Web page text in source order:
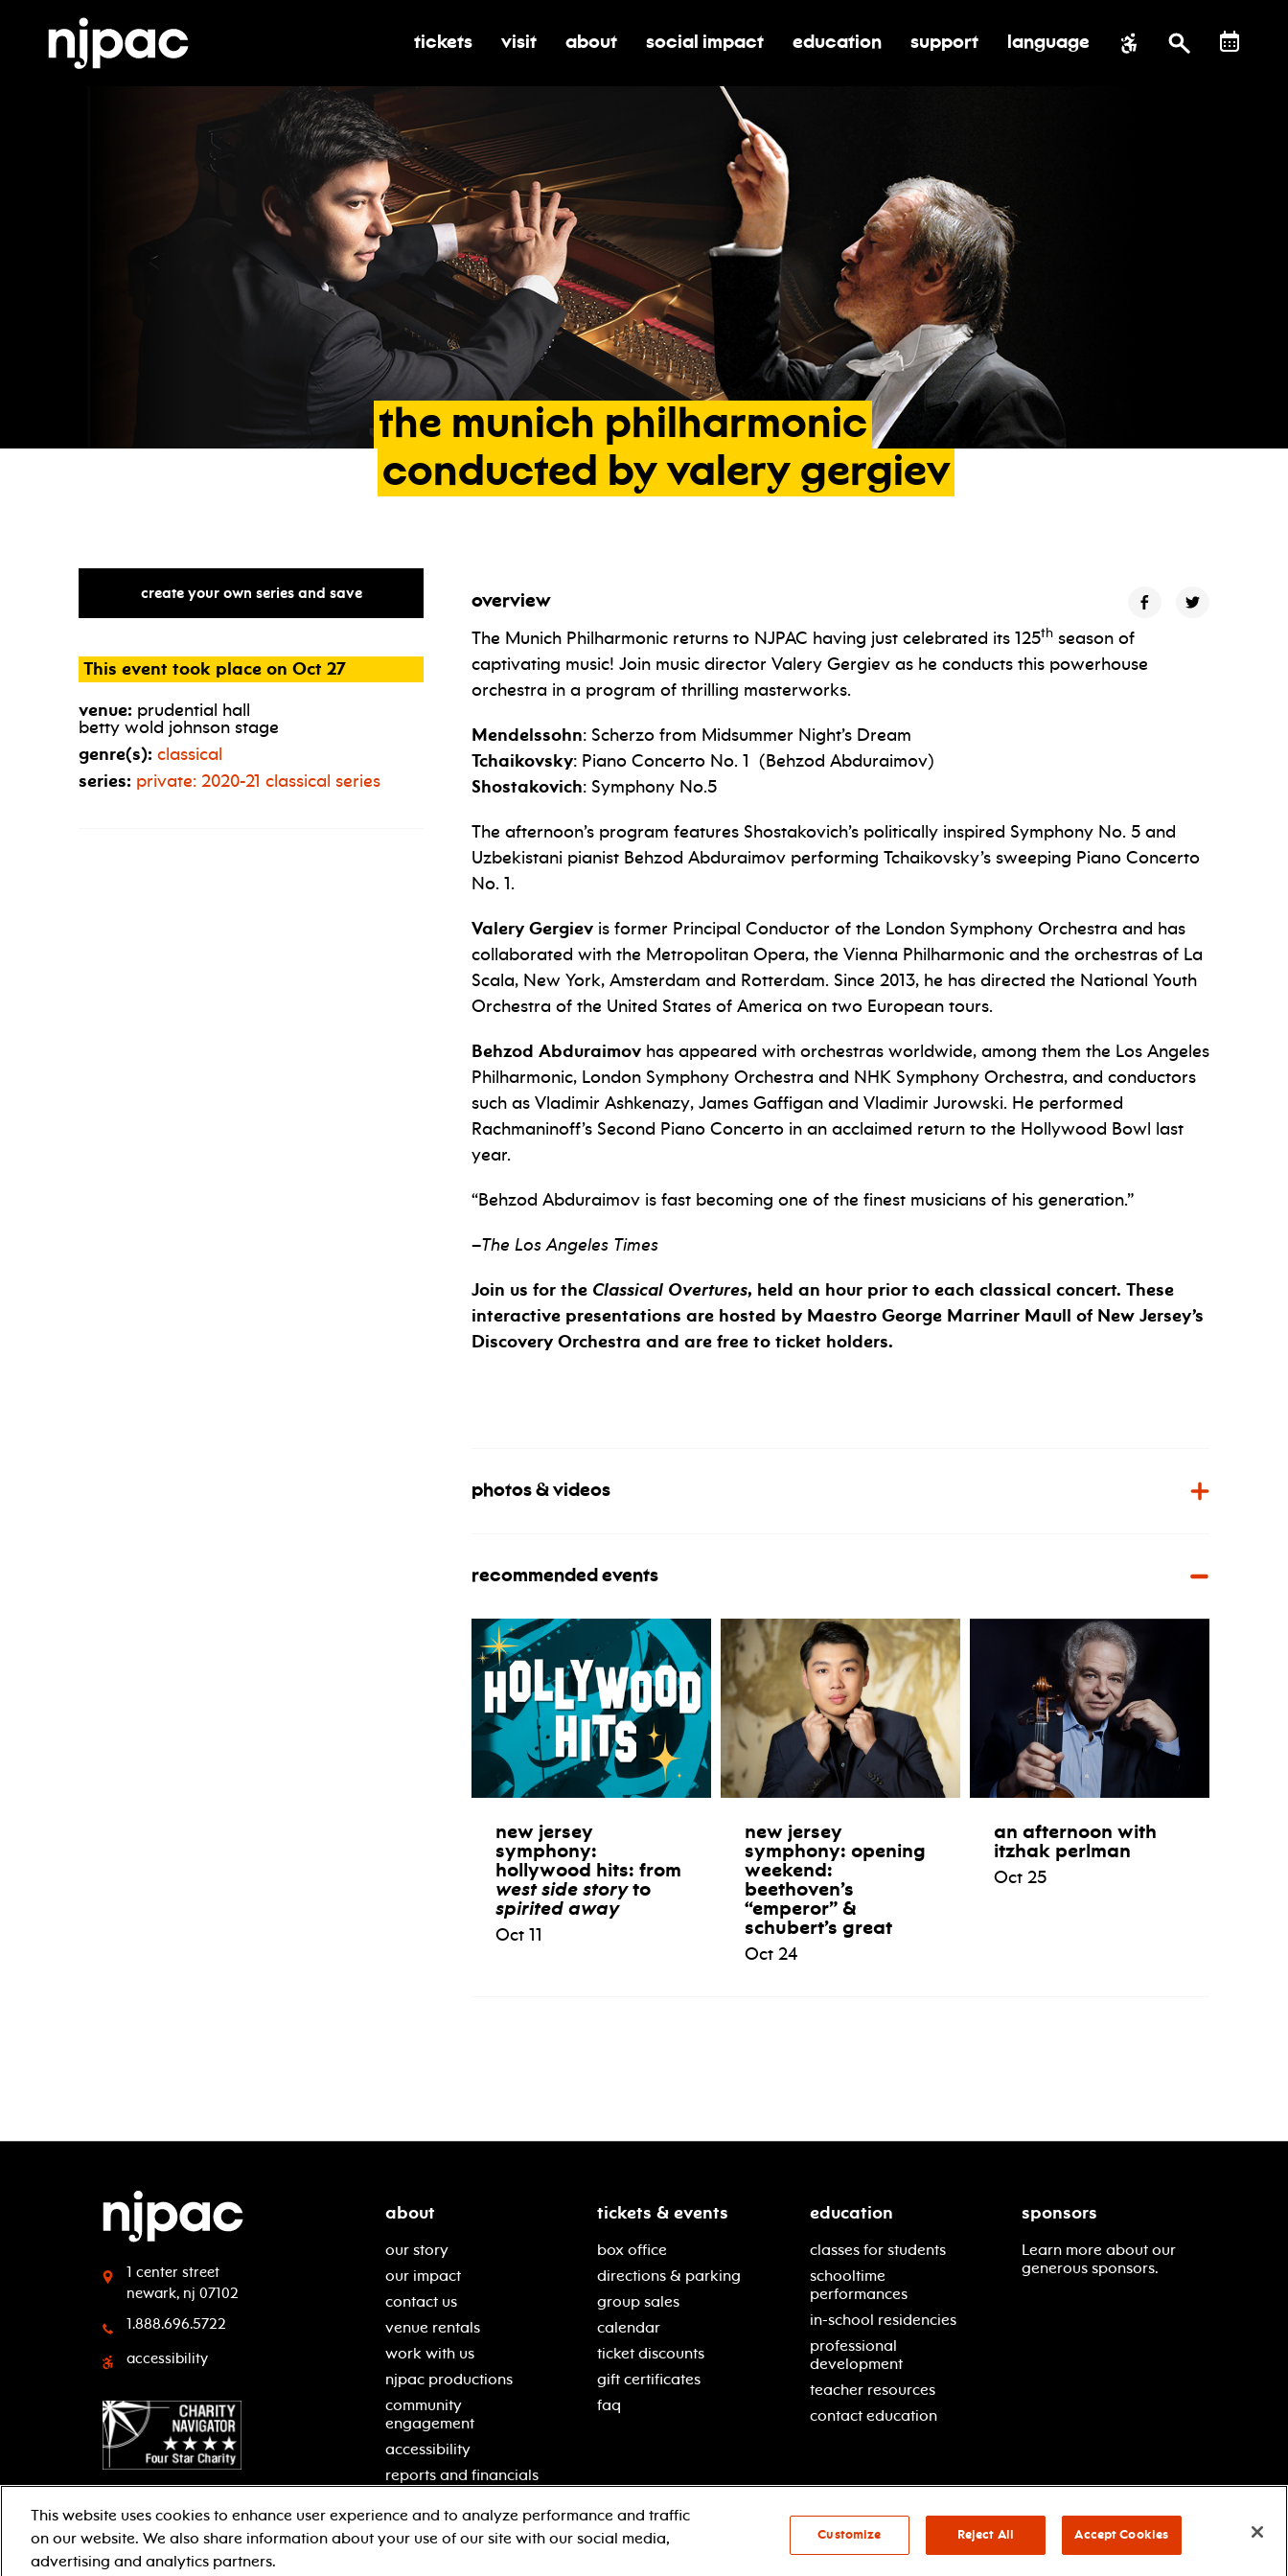
toggle submenu for tickets
tickets toggle submenu for visit
visit toggle submenu for about
about toggle submenu for social impact
social impact toggle submenu for education
education toggle submenu for support
support language
the munich philharmonic
conducted by valery gergiev
create your own series and save
This event took place on Oct 27
venue: prudential hall
betty wold johnson stage
genre(s): classical
series: private: 2020-21 classical series
overview
The Munich Philharmonic returns to NJPAC having just celebrated its 125th season of
captivating music! Join music director Valery Gergiev as he conducts this powerhouse
orchestra in a program of thrilling masterworks.
Mendelssohn: Scherzo from Midsummer Night’s Dream
Tchaikovsky: Piano Concerto No. 1 (Behzod Abduraimov)
Shostakovich: Symphony No.5
The afternoon’s program features Shostakovich’s politically inspired Symphony No. 5 and
Uzbekistani pianist Behzod Abduraimov performing Tchaikovsky’s sweeping Piano Concerto
No. 1.
Valery Gergiev is former Principal Conductor of the London Symphony Orchestra and has
collaborated with the Metropolitan Opera, the Vienna Philharmonic and the orchestras of La
Scala, New York, Amsterdam and Rotterdam. Since 2013, he has directed the National Youth
Orchestra of the United States of America on two European tours.
Behzod Abduraimov has appeared with orchestras worldwide, among them the Los Angeles
Philharmonic, London Symphony Orchestra and NHK Symphony Orchestra, and conductors
such as Vladimir Ashkenazy, James Gaffigan and Vladimir Jurowski. He performed
Rachmaninoff’s Second Piano Concerto in an acclaimed return to the Hollywood Bowl last
year.
“Behzod Abduraimov is fast becoming one of the finest musicians of his generation.”
–The Los Angeles Times
Join us for the Classical Overtures, held an hour prior to each classical concert. These
interactive presentations are hosted by Maestro George Marriner Maull of New Jersey’s
Discovery Orchestra and are free to ticket holders.
photos & videos
recommended events
new jersey
symphony:
hollywood hits: from
west side storyto
spirited away
Oct 11
new jersey
symphony: opening
weekend:
beethoven’s
“emperor” &
schubert’s great
Oct 24
an afternoon with
itzhak perlman
Oct 25
1 center street
newark, nj 07102
1.888.696.5722
accessibility
about
our story
our impact
contact us
venue rentals
work with us
njpac productions
community
engagement
accessibility
reports and financials
tickets & events
box office
directions & parking
group sales
calendar
ticket discounts
gift certificates
faq
education
classes for students
schooltime
performances
in-school residencies
professional
development
teacher resources
contact education
sponsors
Learn more about our
generous sponsors.
facebooktwitterinstagramyoutube © 2021 new jersey performing arts center privacy policy terms & conditions your privacy choices
This website uses cookies to enhance user experience and to analyze performance and traffic
on our website. We also share information about your use of our site with our social media,
advertising and analytics partners.
Customize Reject All Accept Cookies